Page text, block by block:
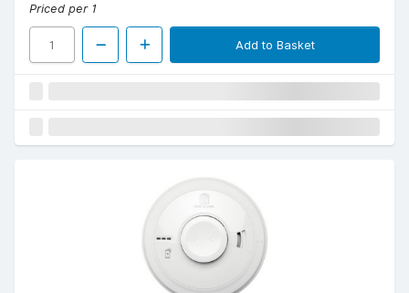
Priced per 1
Add to Basket